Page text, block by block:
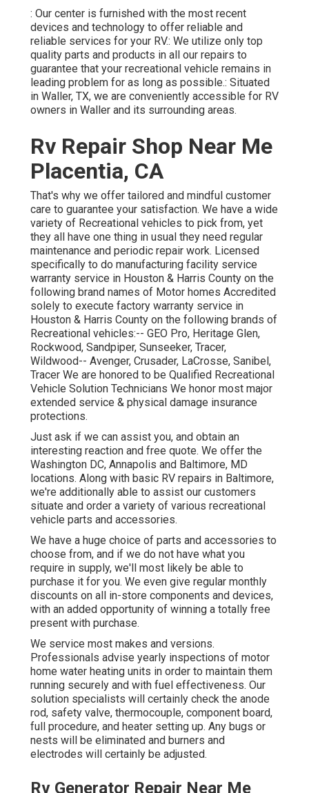
: Our center is furnished with the most recent
devices and technology to offer reliable and
reliable services for your RV.: We utilize only top
quality parts and products in all our repairs to
guarantee that your recreational vehicle remains in
leading problem for as long as possible.: Situated
in Waller, TX, we are conveniently accessible for RV
owners in Waller and its surrounding areas.
Rv Repair Shop Near Me
Placentia, CA
That's why we offer tailored and mindful customer
care to guarantee your satisfaction. We have a wide
variety of Recreational vehicles to pick from, yet
they all have one thing in usual they need regular
maintenance and periodic repair work. Licensed
specifically to do manufacturing facility service
warranty service in Houston & Harris County on the
following brand names of Motor homes Accredited
solely to execute factory warranty service in
Houston & Harris County on the following brands of
Recreational vehicles:-- GEO Pro, Heritage Glen,
Rockwood, Sandpiper, Sunseeker, Tracer,
Wildwood-- Avenger, Crusader, LaCrosse, Sanibel,
Tracer We are honored to be Qualified Recreational
Vehicle Solution Technicians We honor most major
extended service & physical damage insurance
protections.
Just ask if we can assist you, and obtain an
interesting reaction and free quote. We offer the
Washington DC, Annapolis and Baltimore, MD
locations. Along with basic RV repairs in Baltimore,
we're additionally able to assist our customers
situate and order a variety of various recreational
vehicle parts and accessories.
We have a huge choice of parts and accessories to
choose from, and if we do not have what you
require in supply, we'll most likely be able to
purchase it for you. We even give regular monthly
discounts on all in-store components and devices,
with an added opportunity of winning a totally free
present with purchase.
We service most makes and versions.
Professionals advise yearly inspections of motor
home water heating units in order to maintain them
running securely and with fuel effectiveness. Our
solution specialists will certainly check the anode
rod, safety valve, thermocouple, component board,
full procedure, and heater setting up. Any bugs or
nests will be eliminated and burners and
electrodes will certainly be adjusted.
Rv Generator Repair Near Me